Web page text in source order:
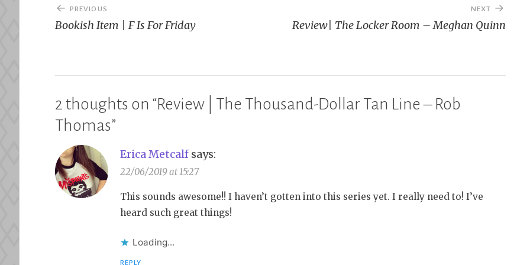
navigation
PREVIOUS
Bookish Item | F Is For Friday
NEXT
Review| The Locker Room – Meghan Quinn
2 thoughts on “Review | The Thousand-Dollar Tan Line – Rob
Thomas”
Erica Metcalf says:
22/06/2019 at 15:27
This sounds awesome!! I haven’t gotten into this series yet. I really need to! I’ve
heard such great things!
Loading...
REPLY